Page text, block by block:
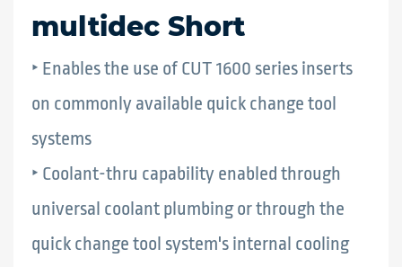
multidec Short
‣ Enables the use of CUT 1600 series inserts
on commonly available quick change tool
systems
‣ Coolant-thru capability enabled through
universal coolant plumbing or through the
quick change tool system's internal cooling